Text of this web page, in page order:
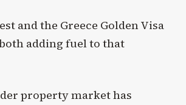
and the Greece Golden Visa
adding fuel to that
property market has